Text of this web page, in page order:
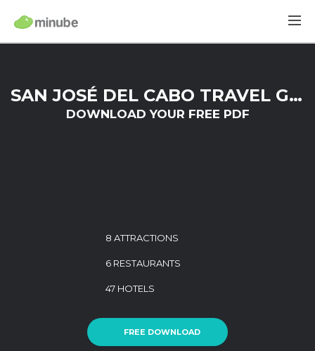
SAN JOSÉ DEL CABO TRAVEL GUIDE
DOWNLOAD YOUR FREE PDF
8 ATTRACTIONS
6 RESTAURANTS
47 HOTELS
FREE DOWNLOAD